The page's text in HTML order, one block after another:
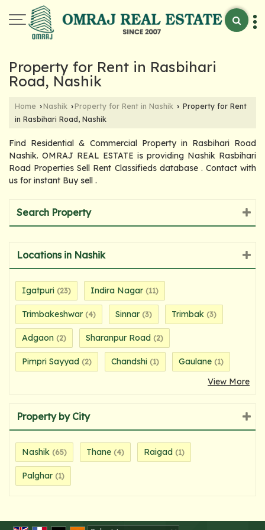
Property for Rent in Rasbihari
Road, Nashik
Home ›Nashik ›Property for Rent in Nashik › Property for Rent
in Rasbihari Road, Nashik
Find Residential & Commercial Property in Rasbihari Road
Nashik. OMRAJ REAL ESTATE is providing Nashik Rasbihari
Road Properties Sell Rent Classifieds database . Contact with
us for instant Buy sell .
Search Property
Locations in Nashik
Igatpuri (23) Indira Nagar (11)
Trimbakeshwar (4) Sinnar (3) Trimbak (3)
Adgaon (2) Sharanpur Road (2)
Pimpri Sayyad (2) Chandshi (1) Gaulane (1)
View More
Property by City
Nashik (65) Thane (4) Raigad (1)
Palghar (1)